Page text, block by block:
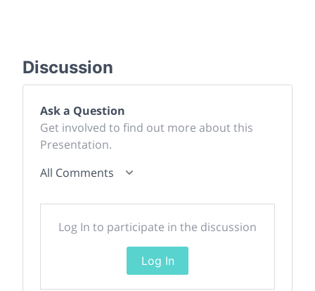
Discussion
Ask a Question
Get involved to find out more about this
Presentation.
All Comments
Log In to participate in the discussion
Log In